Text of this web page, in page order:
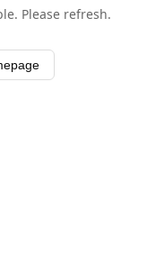
Please refresh.